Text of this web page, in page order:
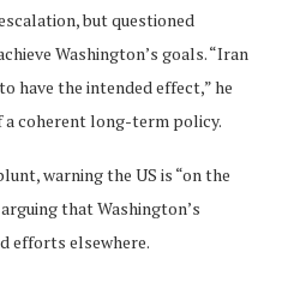
but questioned
Washington’s goals. “Iran
have the intended effect,” he
a coherent long-term policy.
warning the US is “on the
that Washington’s
efforts elsewhere.